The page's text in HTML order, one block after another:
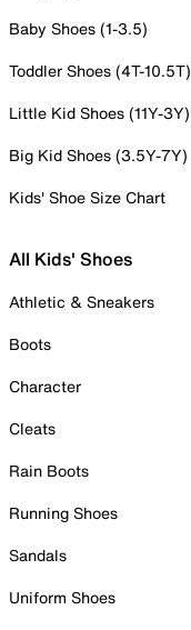
Baby Shoes (1-3.5)
Toddler Shoes (4T-10.5T)
Little Kid Shoes (11Y-3Y)
Big Kid Shoes (3.5Y-7Y)
Kids' Shoe Size Chart
All Kids' Shoes
Athletic & Sneakers
Boots
Character
Cleats
Rain Boots
Running Shoes
Sandals
Uniform Shoes